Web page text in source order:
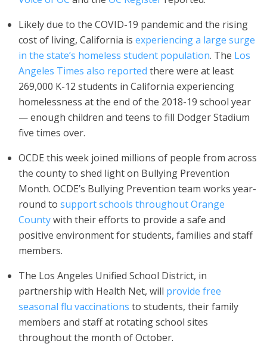
Likely due to the COVID-19 pandemic and the rising
cost of living, California is experiencing a large surge
in the state’s homeless student population. The Los
Angeles Times also reported there were at least
269,000 K-12 students in California experiencing
homelessness at the end of the 2018-19 school year
— enough children and teens to fill Dodger Stadium
five times over.
OCDE this week joined millions of people from across
the county to shed light on Bullying Prevention
Month. OCDE’s Bullying Prevention team works year-
round to support schools throughout Orange
Countywith their efforts to provide a safe and
positive environment for students, families and staff
members.
The Los Angeles Unified School District, in
partnership with Health Net, will provide free
seasonal flu vaccinations to students, their family
members and staff at rotating school sites
throughout the month of October.